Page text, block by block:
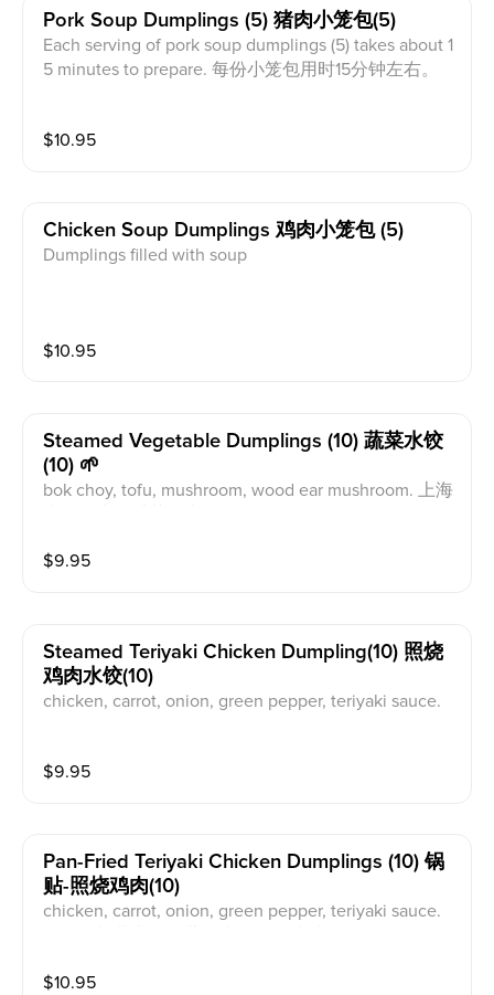
Pork Soup Dumplings (5) 猪肉小笼包(5)
Each serving of pork soup dumplings (5) takes about 1
5 minutes to prepare. 每份小笼包用时15分钟左右。
$10.95
Chicken Soup Dumplings 鸡肉小笼包 (5)
Dumplings filled with soup
$10.95
Steamed Vegetable Dumplings (10) 蔬菜水饺
(10) 🌱
bok choy, tofu, mushroom, wood ear mushroom. 上海
$9.95
Steamed Teriyaki Chicken Dumpling(10) 照烧
鸡肉水饺(10)
chicken, carrot, onion, green pepper, teriyaki sauce.
$9.95
Pan-Fried Teriyaki Chicken Dumplings (10) 锅
贴-照烧鸡肉(10)
chicken, carrot, onion, green pepper, teriyaki sauce.
$10.95